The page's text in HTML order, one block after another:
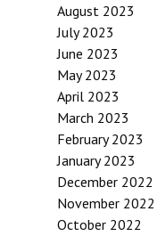
August 2023
July 2023
June 2023
May 2023
April 2023
March 2023
February 2023
January 2023
December 2022
November 2022
October 2022